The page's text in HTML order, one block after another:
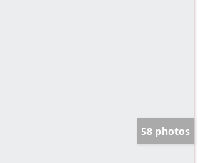
58 photos